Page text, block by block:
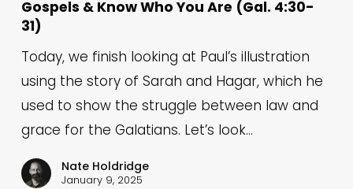
Purge
Anti-
Gospels
&
Know
Who
You
Are
Gospels & Know Who You Are (Gal. 4:30-
31)
Today, we finish looking at Paul’s illustration
using the story of Sarah and Hagar, which he
used to show the struggle between law and
grace for the Galatians. Let’s look…
Nate Holdridge
January 9, 2025